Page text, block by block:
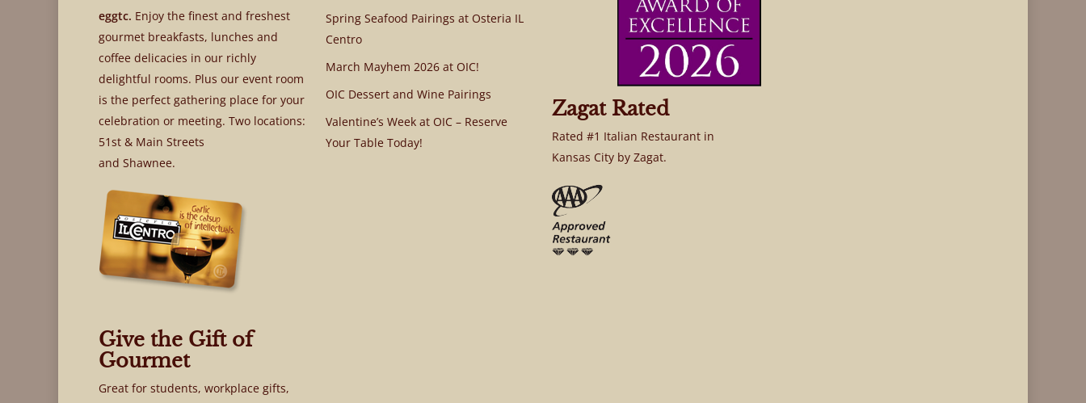
eggtc. Enjoy the finest and freshest
gourmet breakfasts, lunches and
coffee delicacies in our richly
delightful rooms. Plus our event room
is the perfect gathering place for your
celebration or meeting. Two locations:
51st & Main Streets
and Shawnee.
Give the Gift of
Gourmet
Great for students, workplace gifts,
Spring Seafood Pairings at Osteria IL
Centro
March Mayhem 2026 at OIC!
OIC Dessert and Wine Pairings
Valentine’s Week at OIC – Reserve
Your Table Today!
Zagat Rated
Rated #1 Italian Restaurant in
Kansas City by Zagat.